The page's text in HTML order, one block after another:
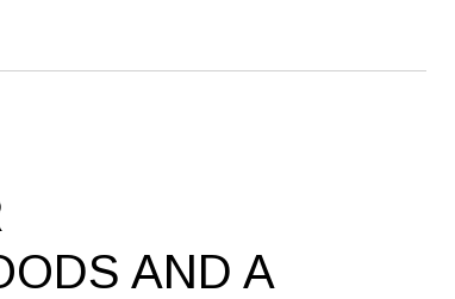
AND A